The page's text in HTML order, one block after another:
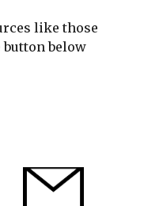
like those
below